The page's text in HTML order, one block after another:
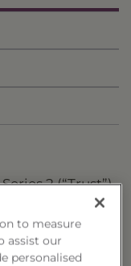
2 (“Trust”)
to measure
assist our
personalised